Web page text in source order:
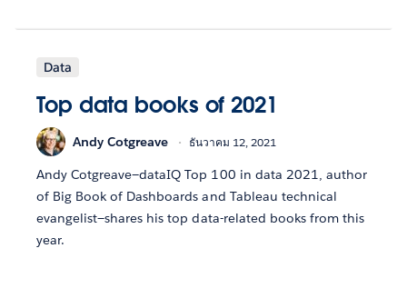
Data
Top data books of 2021
Andy Cotgreave ธันวาคม 12, 2021
Andy Cotgreave—dataIQ Top 100 in data 2021, author
of Big Book of Dashboards and Tableau technical
evangelist—shares his top data-related books from this
year.